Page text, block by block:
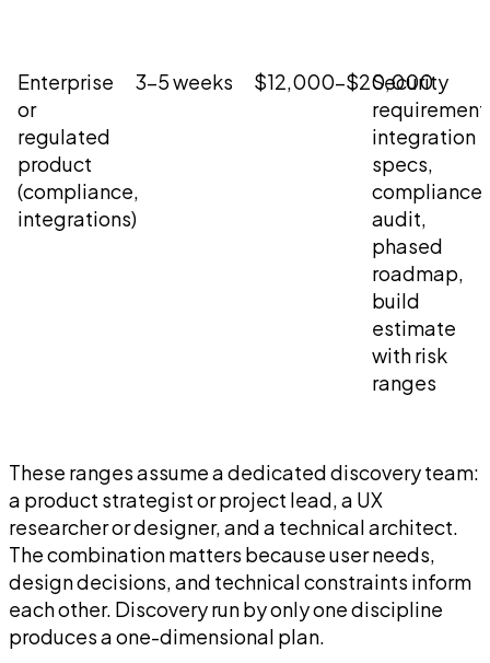
Enterprise
or
regulated
product
(compliance,
integrations)
3-5 weeks $12,000-$20,000
Security
integration
specs,
compliance
audit,
phased
roadmap,
build
estimate
with risk
ranges
These ranges assume a dedicated discovery team:
a product strategist or project lead, a UX
researcher or designer, and a technical architect.
The combination matters because user needs,
design decisions, and technical constraints inform
each other. Discovery run by only one discipline
produces a one-dimensional plan.